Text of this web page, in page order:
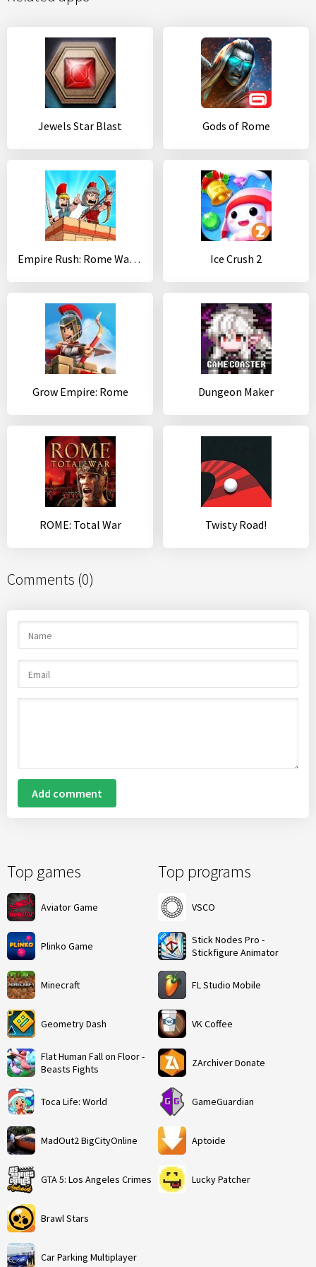
Top games
Aviator Game
Plinko Game
Minecraft
Geometry Dash
Flat Human Fall on Floor -
Beasts Fights
Toca Life: World
MadOut2 BigCityOnline
GTA 5: Los Angeles Crimes
Brawl Stars
Car Parking Multiplayer
Top programs
VSCO
Stick Nodes Pro -
Stickfigure Animator
FL Studio Mobile
VK Coffee
ZArchiver Donate
GameGuardian
Aptoide
Lucky Patcher
Jewels Star Blast Gods of Rome
Empire Rush: Rome Wars (Tower Defense) Ice Crush 2
Grow Empire: Rome Dungeon Maker
ROME: Total War Twisty Road!
Comments (0)
Add comment